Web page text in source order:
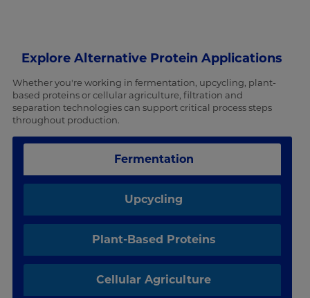
Explore Alternative Protein Applications
Whether you're working in fermentation, upcycling, plant-
based proteins or cellular agriculture, filtration and
separation technologies can support critical process steps
throughout production.
Fermentation
Upcycling
Plant-Based Proteins
Cellular Agriculture